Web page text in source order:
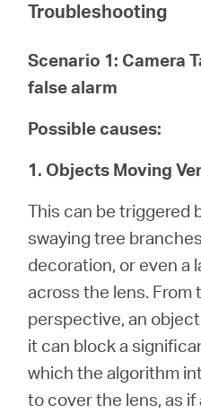
Troubleshooting
Scenario 1: Camera
false alarm
Possible causes:
1. Objects Moving
This can be triggered
swaying tree
decoration, or even a
across the lens. From
perspective, an
it can block a
which the algorithm
to cover the lens, as if